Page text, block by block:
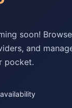
soon! Browse
and
pocket.